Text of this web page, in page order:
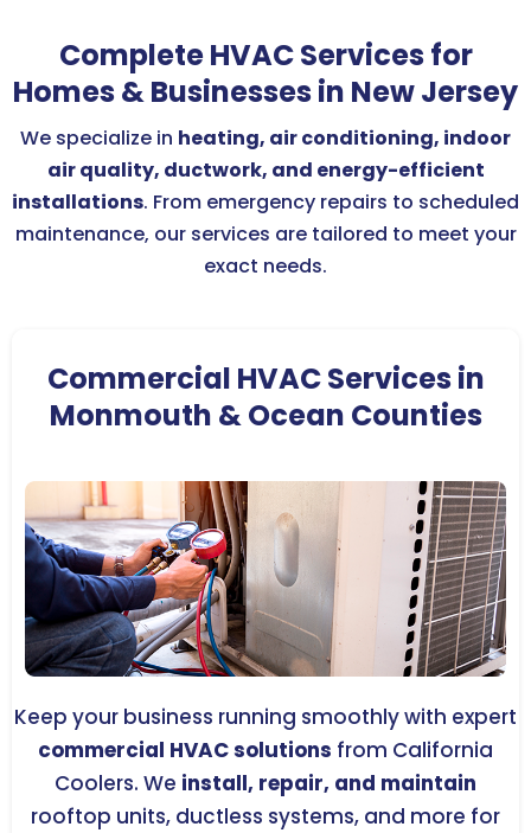
Complete HVAC Services for
Homes & Businesses in New Jersey
We specialize in heating, air conditioning, indoor
air quality, ductwork, and energy-efficient
installations. From emergency repairs to scheduled
maintenance, our services are tailored to meet your
exact needs.
Commercial HVAC Services in
Monmouth & Ocean Counties
Keep your business running smoothly with expert
commercial HVAC solutions from California
Coolers. We install, repair, and maintain
rooftop units, ductless systems, and more for